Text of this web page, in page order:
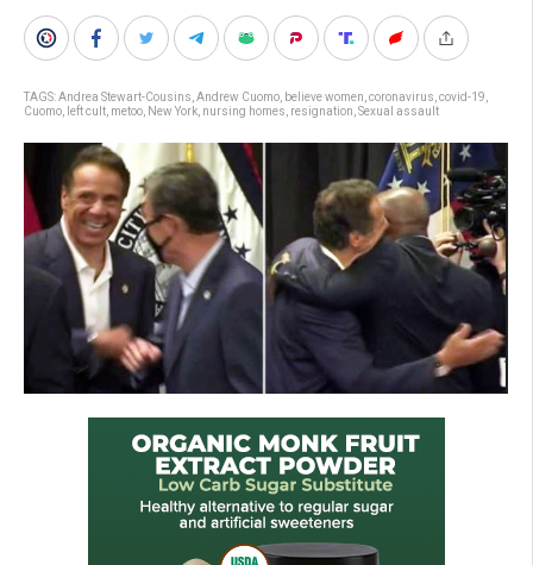
TAGS:Andrea Stewart-Cousins Andrew Cuomo believe women coronavirus covid-19
Cuomo
left cult metoo New York nursing homes resignation Sexual assault